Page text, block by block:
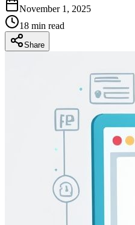
November 1, 2025
18 min read
Share